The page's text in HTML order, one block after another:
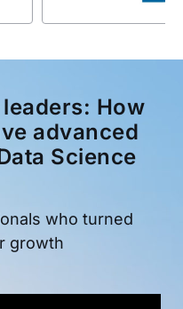
How
advanced
Science
who turned
growth